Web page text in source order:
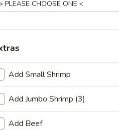
Teriyaki Chicken (4)
Wings (10)
Add Small Shrimp
Add Jumbo Shrimp (3)
Add Beef